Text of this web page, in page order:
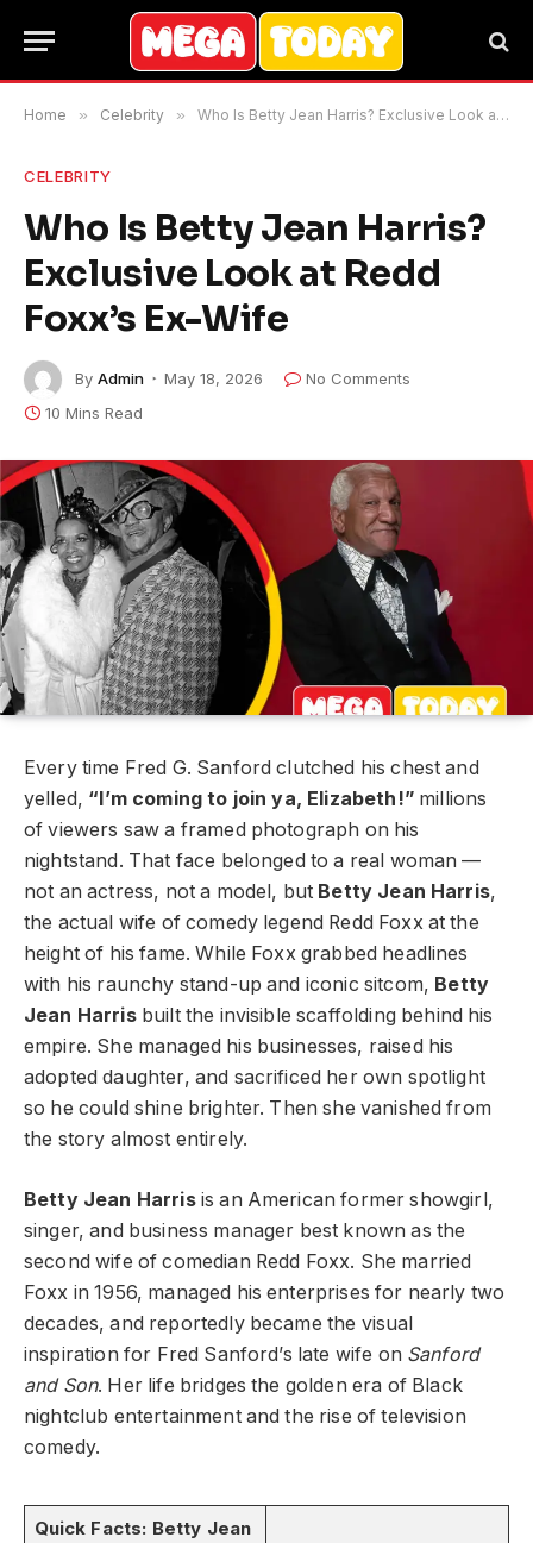
Home » Celebrity » Who Is Betty Jean Harris? Exclusive Look at Redd Foxx’s Ex-Wife
CELEBRITY
Who Is Betty Jean Harris?
Exclusive Look at Redd
Foxx’s Ex-Wife
By Admin May 18, 2026
No Comments
10 Mins Read
Every time Fred G. Sanford clutched his chest and
yelled, “I’m coming to join ya, Elizabeth!”millions
of viewers saw a framed photograph on his
nightstand. That face belonged to a real woman —
not an actress, not a model, but Betty Jean Harris,
the actual wife of comedy legend Redd Foxx at the
height of his fame. While Foxx grabbed headlines
with his raunchy stand-up and iconic sitcom, Betty
Jean Harrisbuilt the invisible scaffolding behind his
empire. She managed his businesses, raised his
adopted daughter, and sacrificed her own spotlight
so he could shine brighter. Then she vanished from
the story almost entirely.
Betty Jean Harrisis an American former showgirl,
singer, and business manager best known as the
second wife of comedian Redd Foxx. She married
Foxx in 1956, managed his enterprises for nearly two
decades, and reportedly became the visual
inspiration for Fred Sanford’s late wife on Sanford
and Son. Her life bridges the golden era of Black
nightclub entertainment and the rise of television
comedy.
Quick Facts: Betty Jean